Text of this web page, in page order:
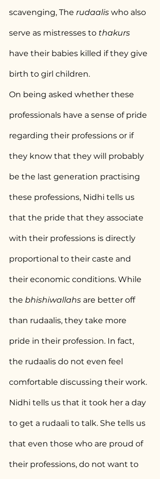
scavenging, The rudaalis who also
serve as mistresses to thakurs
have their babies killed if they give
birth to girl children.
On being asked whether these
professionals have a sense of pride
regarding their professions or if
they know that they will probably
be the last generation practising
these professions, Nidhi tells us
that the pride that they associate
with their professions is directly
proportional to their caste and
their economic conditions. While
the bhishiwallahs are better off
than rudaalis, they take more
pride in their profession. In fact,
the rudaalis do not even feel
comfortable discussing their work.
Nidhi tells us that it took her a day
to get a rudaali to talk. She tells us
that even those who are proud of
their professions, do not want to